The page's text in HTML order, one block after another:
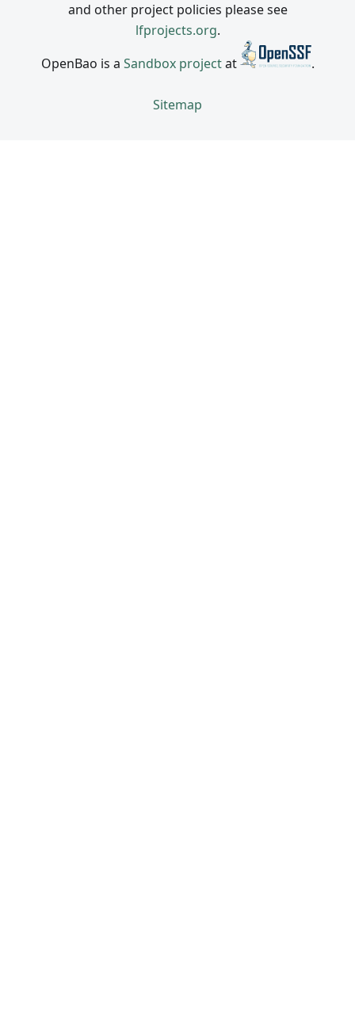
and other project policies please see
lfprojects.org.
OpenBao is a Sandbox projectat .
Sitemap